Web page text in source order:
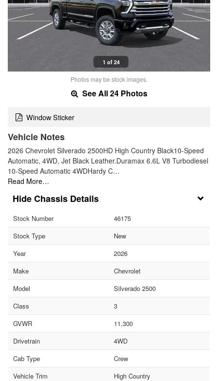
1 of 24
Photos may be stock images.
See All 24 Photos
Window Sticker
Vehicle Notes
2026 Chevrolet Silverado 2500HD High Country Black10-Speed
Automatic, 4WD, Jet Black Leather.Duramax 6.6L V8 Turbodiesel
10-Speed Automatic 4WDHardy C…
Read More…
Chassis Details
Stock Number
46175
Stock Type
New
Year
2026
Make
Chevrolet
Model
Silverado 2500
Class
3
GVWR
11,300
Drivetrain
4WD
Cab Type
Crew
Vehicle Trim
High Country